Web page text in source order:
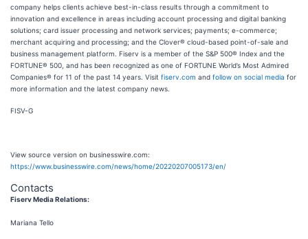
company helps clients achieve best-in-class results through a commitment to
innovation and excellence in areas including account processing and digital banking
solutions; card issuer processing and network services; payments; e-commerce;
merchant acquiring and processing; and the Clover® cloud-based point-of-sale and
business management platform. Fiserv is a member of the S&P 500® Index and the
FORTUNE® 500, and has been recognized as one of FORTUNE World’s Most Admired
Companies® for 11 of the past 14 years. Visit fiserv.com and follow on social media for
more information and the latest company news.
FISV-G
View source version on businesswire.com:
https://www.businesswire.com/news/home/20220207005173/en/
Contacts
Fiserv Media Relations:
Mariana Tello